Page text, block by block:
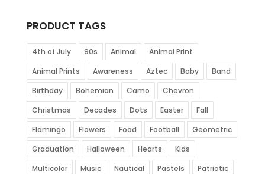
PRODUCT TAGS
4th of July 90s Animal
Animal Print
Animal Prints
Awareness Aztec Baby
Band
Birthday
Bohemian Camo
Chevron
Christmas
Decades Dots Easter
Fall
Flamingo
Flowers Food Football
Geometric
Graduation
Halloween Hearts
Kids
Multicolor
Music Nautical Pastels
Patriotic